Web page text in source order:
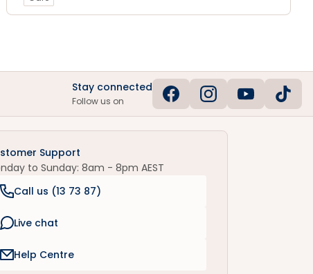
Stay connected
Follow us on
Support
to Sunday: 8am - 8pm AEST
Call us (13 73 87)
Live chat
Help Centre